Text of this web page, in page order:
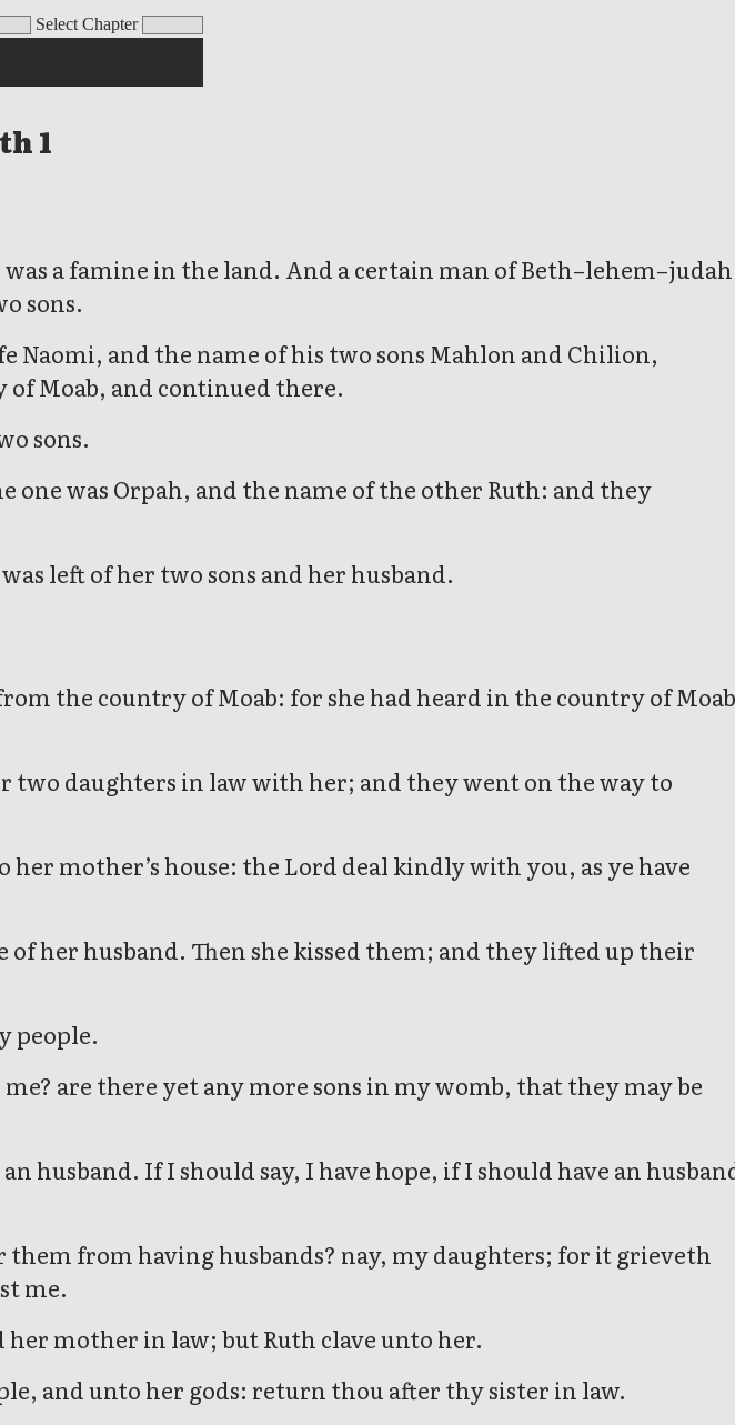
Select Chapter
1
a famine in the land. And a certain man of Beth–lehem–judah
sons.
Naomi, and the name of his two sons Mahlon and Chilion,
Moab, and continued there.
sons.
was Orpah, and the name of the other Ruth: and they
left of her two sons and her husband.
the country of Moab: for she had heard in the country of
two daughters in law with her; and they went on the way to
mother’s house: the Lord deal kindly with you, as ye have
her husband. Then she kissed them; and they lifted up their
people.
are there yet any more sons in my womb, that they may be
husband. If I should say, I have hope, if I should have an
from having husbands? nay, my daughters; for it grieveth
me.
mother in law; but Ruth clave unto her.
and unto her gods: return thou after thy sister in law.